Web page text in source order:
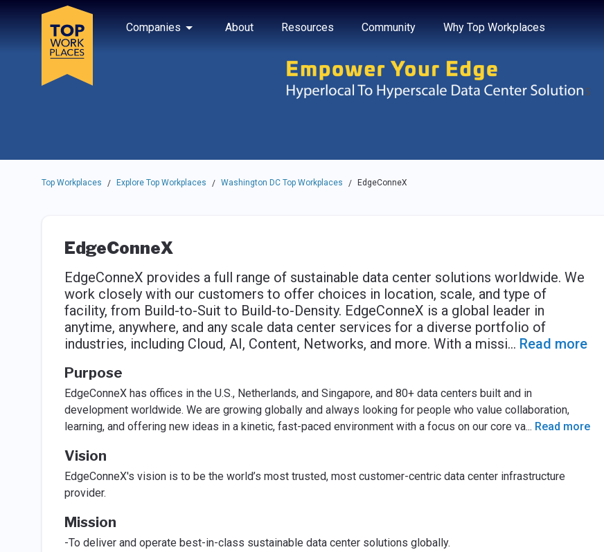
Skip to main navigation
Skip to main content
Press enter to activate the dialog and use the tab key to navigate through the options.
Companies
About Resources Community Why Top Workplaces
Use up or down arrow keys to navigate this menu.
Top Workplaces / Explore Top Workplaces / Washington DC Top Workplaces / EdgeConneX
EdgeConneX
EdgeConneX provides a full range of sustainable data center solutions worldwide. We
work closely with our customers to offer choices in location, scale, and type of
facility, from Build-to-Suit to Build-to-Density. EdgeConneX is a global leader in
anytime, anywhere, and any scale data center services for a diverse portfolio of
industries, including Cloud, AI, Content, Networks, and more. With a missi... Read more
Purpose
EdgeConneX has offices in the U.S., Netherlands, and Singapore, and 80+ data centers built and in
development worldwide. We are growing globally and always looking for people who value collaboration,
learning, and offering new ideas in a kinetic, fast-paced environment with a focus on our core va... Read more
Vision
EdgeConneX's vision is to be the world’s most trusted, most customer-centric data center infrastructure
provider.
Mission
-To deliver and operate best-in-class sustainable data center solutions globally.